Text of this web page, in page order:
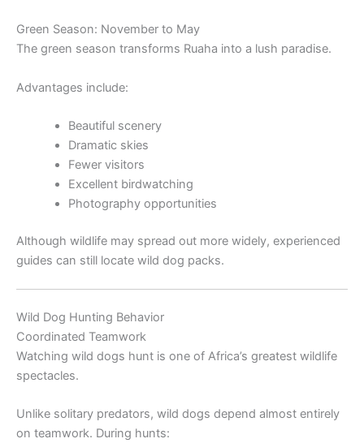
Green Season: November to May
The green season transforms Ruaha into a lush paradise.
Advantages include:
Beautiful scenery
Dramatic skies
Fewer visitors
Excellent birdwatching
Photography opportunities
Although wildlife may spread out more widely, experienced
guides can still locate wild dog packs.
Wild Dog Hunting Behavior
Coordinated Teamwork
Watching wild dogs hunt is one of Africa’s greatest wildlife
spectacles.
Unlike solitary predators, wild dogs depend almost entirely
on teamwork. During hunts: